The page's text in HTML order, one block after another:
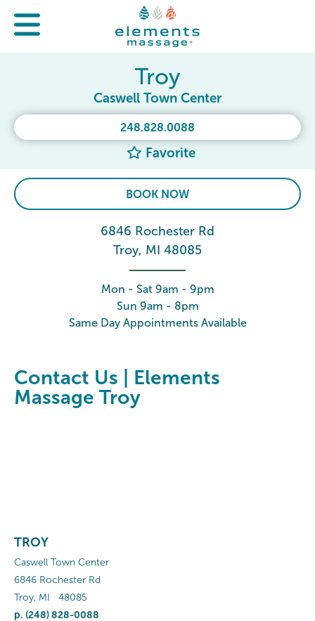
248.828.0088
Favorite
Troy
Caswell Town Center
BOOK NOW
6846 Rochester Rd
Troy, MI 48085
Mon - Sat 9am - 9pm
Sun 9am - 8pm
Same Day Appointments Available
Contact Us | Elements
Massage Troy
TROY
Caswell Town Center
6846 Rochester Rd
Troy MI 48085
p. (248) 828-0088